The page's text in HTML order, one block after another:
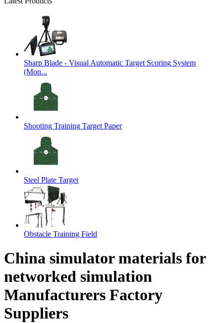
Sharp Blade - Visual Automatic Target Scoring System
(Mon...
Shooting Training Target Paper
Steel Plate Target
Obstacle Training Field
China simulator materials for
networked simulation
Manufacturers Factory
Suppliers